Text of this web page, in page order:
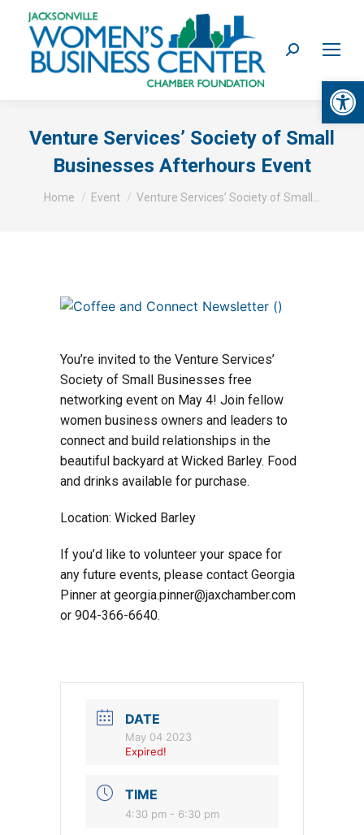
Search:
Venture Services’ Society of Small
Businesses Afterhours Event
You are here:
Home Event Venture Services’ Society of Small…
You’re invited to the Venture Services’
Society of Small Businesses free
networking event on May 4! Join fellow
women business owners and leaders to
connect and build relationships in the
beautiful backyard at Wicked Barley. Food
and drinks available for purchase.
Location: Wicked Barley
If you’d like to volunteer your space for
any future events, please contact Georgia
Pinner at georgia.pinner@jaxchamber.com
or 904-366-6640.
DATE
May 04 2023
Expired!
TIME
4:30 pm - 6:30 pm